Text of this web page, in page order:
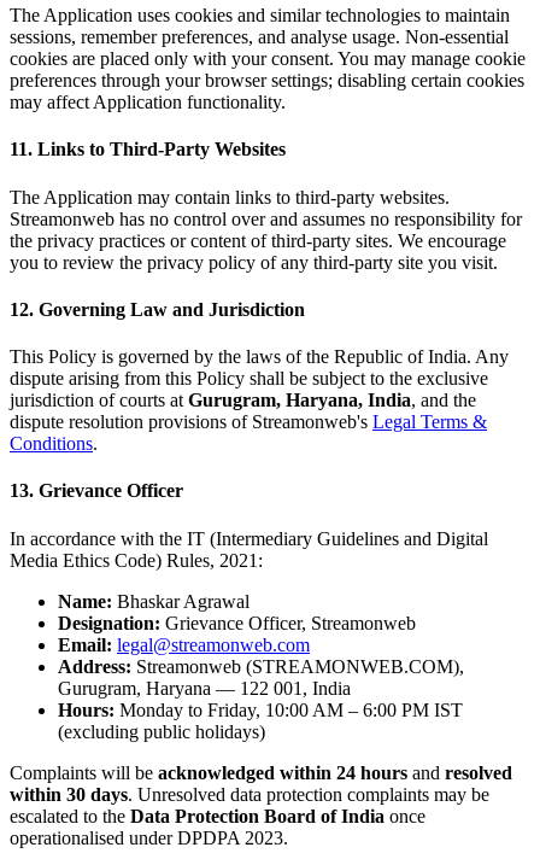
The Application uses cookies and similar technologies to maintain
sessions, remember preferences, and analyse usage. Non-essential
cookies are placed only with your consent. You may manage cookie
preferences through your browser settings; disabling certain cookies
may affect Application functionality.
11. Links to Third-Party Websites
The Application may contain links to third-party websites.
Streamonweb has no control over and assumes no responsibility for
the privacy practices or content of third-party sites. We encourage
you to review the privacy policy of any third-party site you visit.
12. Governing Law and Jurisdiction
This Policy is governed by the laws of the Republic of India. Any
dispute arising from this Policy shall be subject to the exclusive
jurisdiction of courts at Gurugram, Haryana, India, and the
dispute resolution provisions of Streamonweb's Legal Terms &
Conditions.
13. Grievance Officer
In accordance with the IT (Intermediary Guidelines and Digital
Media Ethics Code) Rules, 2021:
Name: Bhaskar Agrawal
Designation: Grievance Officer, Streamonweb
Email: legal@streamonweb.com
Address: Streamonweb (STREAMONWEB.COM),
Gurugram, Haryana — 122 001, India
Hours: Monday to Friday, 10:00 AM – 6:00 PM IST
(excluding public holidays)
Complaints will be acknowledged within 24 hours and resolved
within 30 days. Unresolved data protection complaints may be
escalated to the Data Protection Board of India once
operationalised under DPDPA 2023.